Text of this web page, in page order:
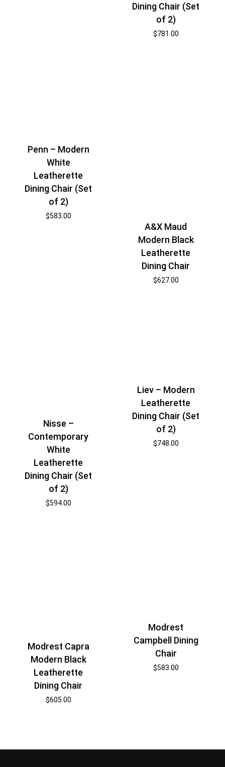
Dining Chair (Set
of 2)
$781.00
Penn – Modern
White
Leatherette
Dining Chair (Set
of 2)
$583.00
A&X Maud
Modern Black
Leatherette
Dining Chair
$627.00
Nisse –
Contemporary
White
Leatherette
Dining Chair (Set
of 2)
$594.00
Liev – Modern
Leatherette
Dining Chair (Set
of 2)
$748.00
Modrest Capra
Modern Black
Leatherette
Dining Chair
$605.00
Modrest
Campbell Dining
Chair
$583.00